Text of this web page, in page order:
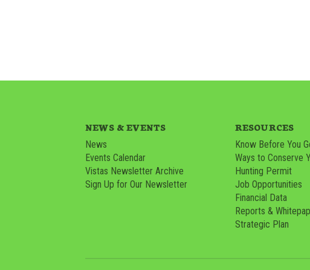
NEWS & EVENTS
News
Events Calendar
Vistas Newsletter Archive
Sign Up for Our Newsletter
RESOURCES
Know Before You
Ways to Conserve
Hunting Permit
Job Opportunities
Financial Data
Reports &
Strategic Plan